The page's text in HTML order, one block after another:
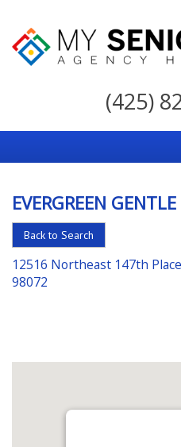
My
For
the
Choice
in
Senior
Housing
(425)
EVERGREEN
Back to Search
12516 Northeast 147th
98072